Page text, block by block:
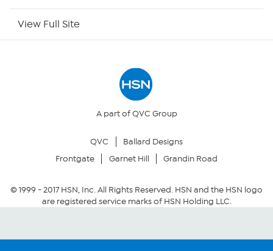
Site Index
Your Privacy Choices
Community Guidelines
Conditions of Use
View Full Site
A part of QVC Group
QVC
Ballard Designs
Frontgate
Garnet Hill Grandin Road
© 1999 -2017HSN, Inc. All Rights Reserved. HSN and the HSN logo
are registered service marks of HSN Holding LLC.